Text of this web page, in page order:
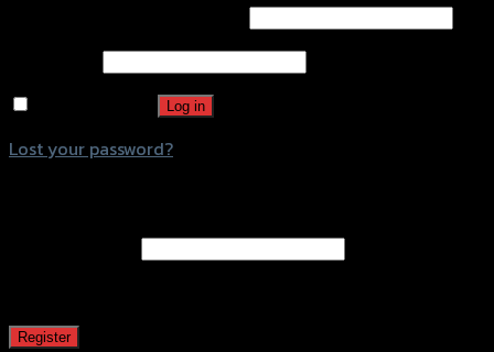
Log in
Lost your password?
Register